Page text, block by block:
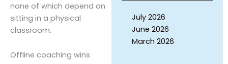
none of which depend on
sitting in a physical
classroom.
Offline coaching wins
July 2026
June 2026
March 2026